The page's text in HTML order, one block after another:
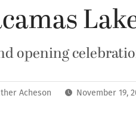
opening
Acheson November 19,